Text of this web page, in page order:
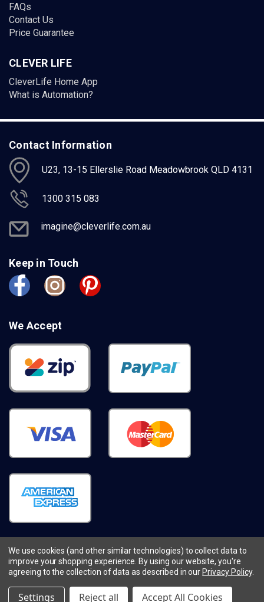
FAQs
Contact Us
Price Guarantee
CLEVER LIFE
CleverLife Home App
What is Automation?
Contact Information
U23, 13-15 Ellerslie Road Meadowbrook QLD 4131
1300 315 083
imagine@cleverlife.com.au
Keep in Touch
We Accept
© 2026cleverlife.com.au.All Rights Reserved.
Sitemap
Prices shown in $AUD
We use cookies (and other similar technologies) to collect data to
improve your shopping experience. By using our website, you're
agreeing to the collection of data as described in our Privacy Policy.
Settings Reject all Accept All Cookies